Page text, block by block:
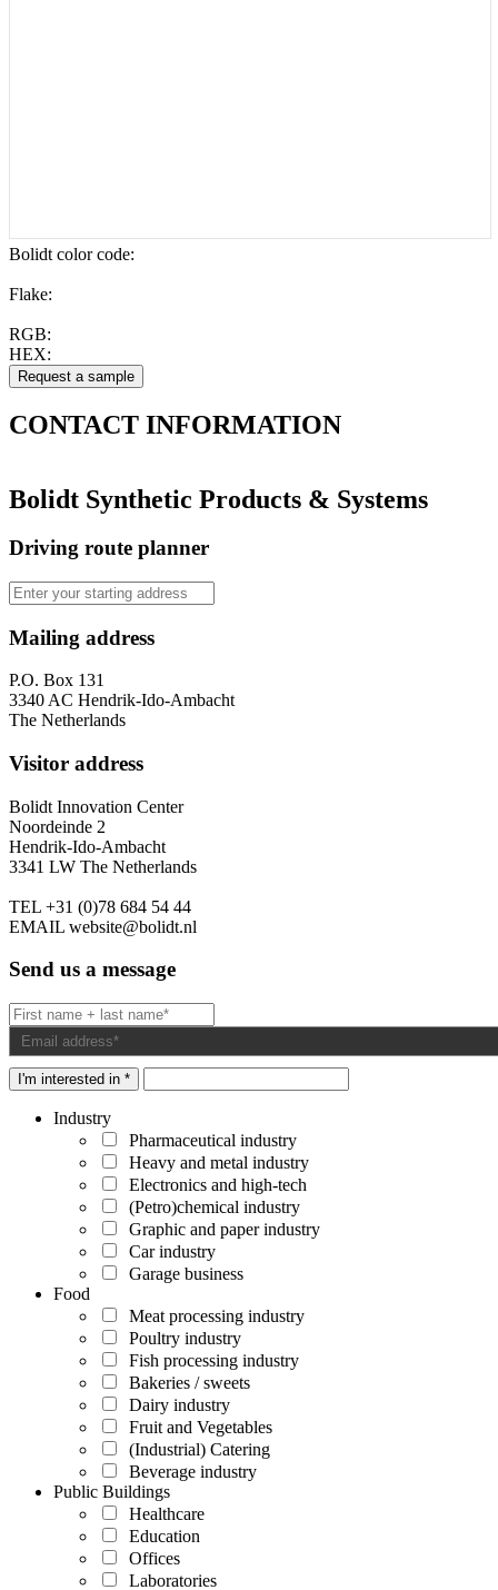
Bolidt color code:
Flake:
RGB:
HEX:
CONTACT INFORMATION
Bolidt Synthetic Products & Systems
Driving route planner
Mailing address
P.O. Box 131
3340 AC Hendrik-Ido-Ambacht
The Netherlands
Visitor address
Bolidt Innovation Center
Noordeinde 2
Hendrik-Ido-Ambacht
3341 LW The Netherlands
TEL +31 (0)78 684 54 44
EMAIL website@bolidt.nl
Send us a message
I'm interested in *
Industry
Pharmaceutical industry
Heavy and metal industry
Electronics and high-tech
(Petro)chemical industry
Graphic and paper industry
Car industry
Garage business
Food
Meat processing industry
Poultry industry
Fish processing industry
Bakeries / sweets
Dairy industry
Fruit and Vegetables
(Industrial) Catering
Beverage industry
Public Buildings
Healthcare
Education
Offices
Laboratories